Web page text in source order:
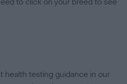
health testing guidance in our